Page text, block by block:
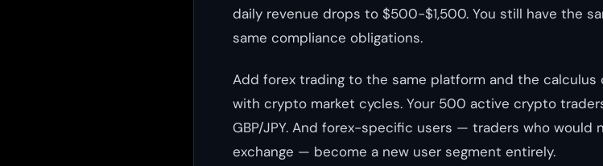
daily revenue drops to $500-$1,500. You still have the
same compliance obligations.
Add forex trading to the same platform and the calculus
with crypto market cycles. Your 500 active crypto
GBP/JPY. And forex-specific users — traders who
exchange — become a new user segment entirely.